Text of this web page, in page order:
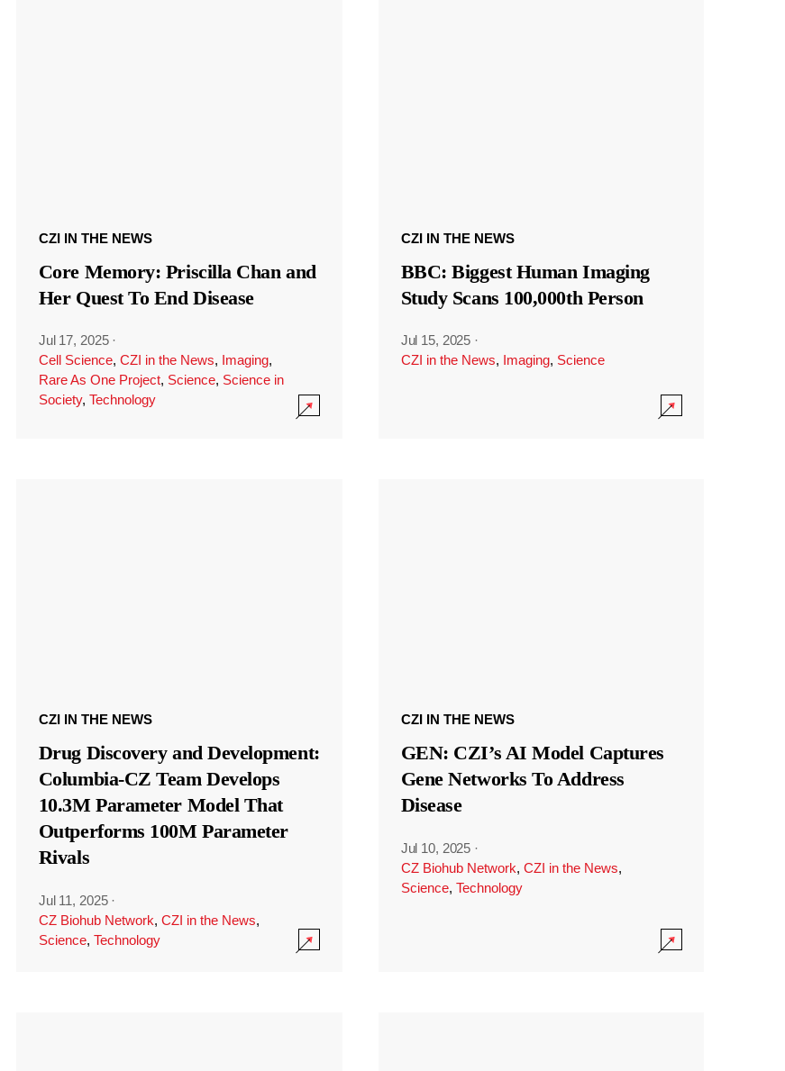
CZI IN THE NEWS
Core Memory: Priscilla Chan and
Her Quest To End Disease
Jul 17, 2025 ·
Cell Science, CZI in the News, Imaging,
Rare As One Project, Science, Science in
Society, Technology
CZI IN THE NEWS
BBC: Biggest Human Imaging
Study Scans 100,000th Person
Jul 15, 2025 ·
CZI in the News, Imaging, Science
CZI IN THE NEWS
Drug Discovery and Development:
Columbia-CZ Team Develops
10.3M Parameter Model That
Outperforms 100M Parameter
Rivals
Jul 11, 2025 ·
CZ Biohub Network, CZI in the News,
Science, Technology
CZI IN THE NEWS
GEN: CZI’s AI Model Captures
Gene Networks To Address
Disease
Jul 10, 2025 ·
CZ Biohub Network, CZI in the News,
Science, Technology